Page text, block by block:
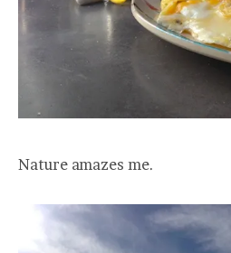
Nature amazes me.